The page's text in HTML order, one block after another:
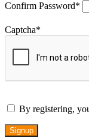
Confirm Password*
Captcha*
By registering,